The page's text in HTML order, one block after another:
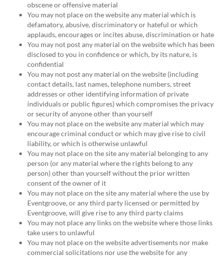
obscene or offensive material
You may not place on the website any material which is
defamatory, abusive, discriminatory or hateful or which
applauds, encourages or incites abuse, discrimination or hate
You may not post any material on the website which has been
disclosed to you in confidence or which, by its nature, is
confidential
You may not post any material on the website (including
contact details, last names, telephone numbers, street
addresses or other identifying information of private
individuals or public figures) which compromises the privacy
or security of anyone other than yourself
You may not place on the website any material which may
encourage criminal conduct or which may give rise to civil
liability, or which is otherwise unlawful
You may not place on the site any material belonging to any
person (or any material where the rights belong to any
person) other than yourself without the prior written
consent of the owner of it
You may not place on the site any material where the use by
Eventgroove, or any third party licensed or permitted by
Eventgroove, will give rise to any third party claims
You may not place any links on the website where those links
take users to unlawful
You may not place on the website advertisements nor make
commercial solicitations nor use the website for any